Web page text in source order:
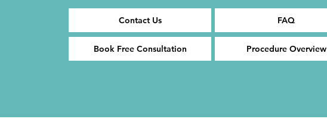
Contact Us FAQ
Book Free Consultation Procedure Overview